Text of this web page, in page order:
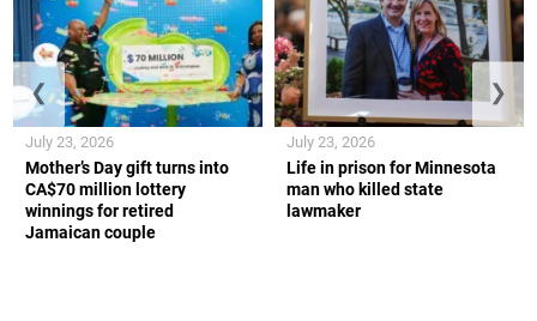
Mother’s Day gift turns into
CA$70 million lottery
winnings for retired
Jamaican couple
July 23, 2026
Life in prison for Minnesota
man who killed state
lawmaker
July 23, 2026
❮ ❯